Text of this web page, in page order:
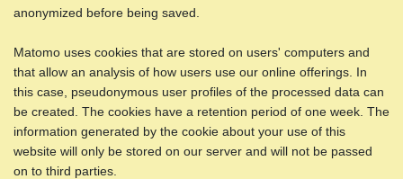
anonymized before being saved.
Matomo uses cookies that are stored on users' computers and
that allow an analysis of how users use our online offerings. In
this case, pseudonymous user profiles of the processed data can
be created. The cookies have a retention period of one week. The
information generated by the cookie about your use of this
website will only be stored on our server and will not be passed
on to third parties.